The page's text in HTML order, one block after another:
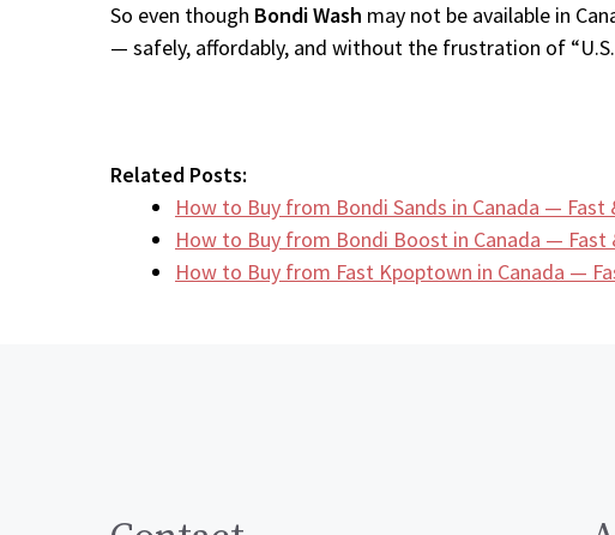
So even though Bondi Wash may not be available in
— safely, affordably, and without the frustration of
Related Posts:
How to Buy from Bondi Sands in Canada — Fast
How to Buy from Bondi Boost in Canada — Fast
How to Buy from Fast Kpoptown in Canada —